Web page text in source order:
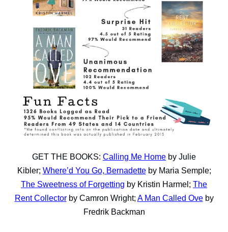
GET THE BOOKS: Calling Me Home by Julie
Kibler; Where’d You Go, Bernadetteby Maria Semple;
The Sweetness of Forgetting by Kristin Harmel; The
Rent Collectorby Camron Wright; A Man Called Oveby
Fredrik Backman